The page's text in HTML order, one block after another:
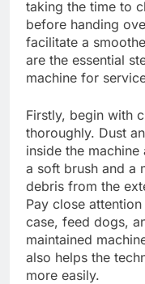
taking the time to
before handing
facilitate a
are the essential
machine for
Firstly, begin with
thoroughly. Dust
inside the
a soft brush and a
debris from the
Pay close
case, feed dogs,
maintained
also helps the
more easily.